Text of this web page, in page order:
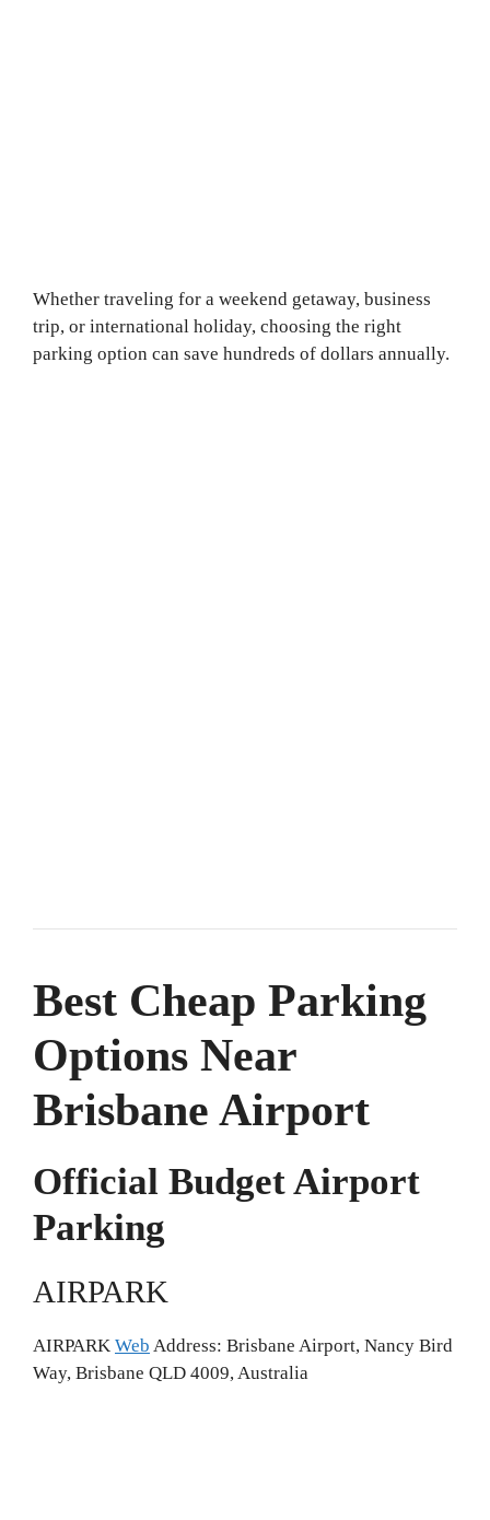
Whether traveling for a weekend getaway, business
trip, or international holiday, choosing the right
parking option can save hundreds of dollars annually.
Best Cheap Parking
Options Near
Brisbane Airport
Official Budget Airport
Parking
AIRPARK
AIRPARK Web Address: Brisbane Airport, Nancy Bird
Way, Brisbane QLD 4009, Australia